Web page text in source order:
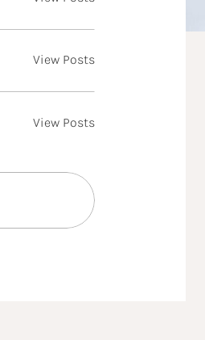
View Posts
View Posts